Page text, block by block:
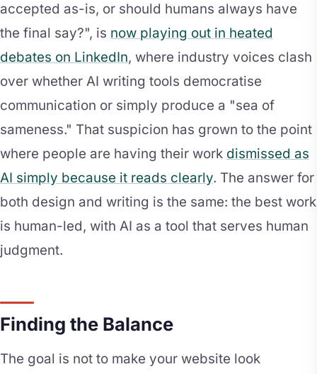
accepted as-is, or should humans always have
the final say?", is now playing out in heated
debates on LinkedIn, where industry voices clash
over whether AI writing tools democratise
communication or simply produce a "sea of
sameness." That suspicion has grown to the point
where people are having their work dismissed as
AI simply because it reads clearly. The answer for
both design and writing is the same: the best work
is human-led, with AI as a tool that serves human
judgment.
Finding the Balance
The goal is not to make your website look